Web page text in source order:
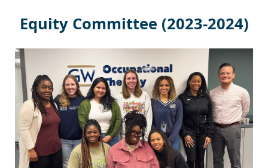
Equity Committee (2023-2024)